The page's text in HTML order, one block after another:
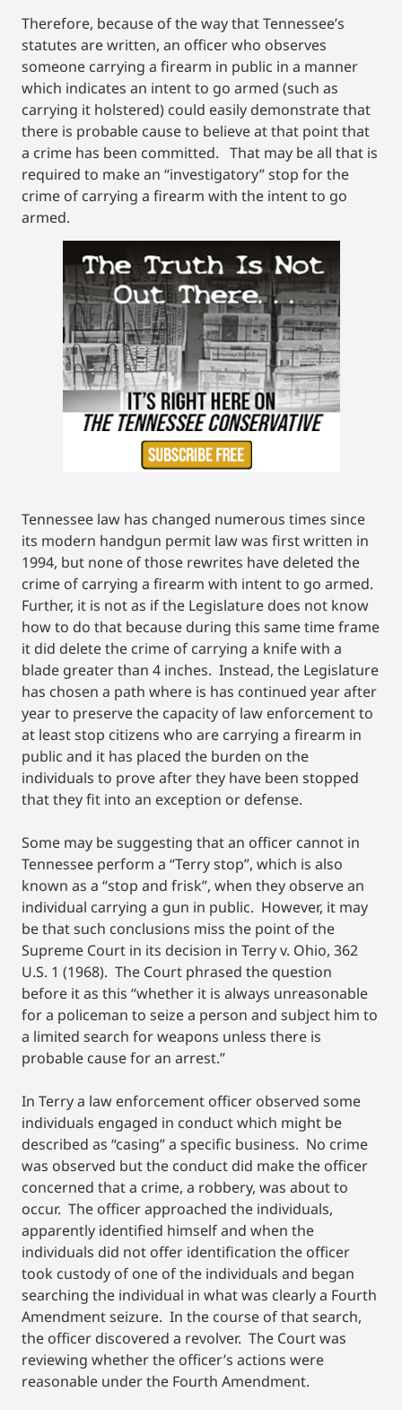
Therefore, because of the way that Tennessee’s
statutes are written, an officer who observes
someone carrying a firearm in public in a manner
which indicates an intent to go armed (such as
carrying it holstered) could easily demonstrate that
there is probable cause to believe at that point that
a crime has been committed. That may be all that is
required to make an “investigatory” stop for the
crime of carrying a firearm with the intent to go
armed.
Tennessee law has changed numerous times since
its modern handgun permit law was first written in
1994, but none of those rewrites have deleted the
crime of carrying a firearm with intent to go armed.
Further, it is not as if the Legislature does not know
how to do that because during this same time frame
it did delete the crime of carrying a knife with a
blade greater than 4 inches. Instead, the Legislature
has chosen a path where is has continued year after
year to preserve the capacity of law enforcement to
at least stop citizens who are carrying a firearm in
public and it has placed the burden on the
individuals to prove after they have been stopped
that they fit into an exception or defense.
Some may be suggesting that an officer cannot in
Tennessee perform a “Terry stop”, which is also
known as a “stop and frisk”, when they observe an
individual carrying a gun in public. However, it may
be that such conclusions miss the point of the
Supreme Court in its decision in Terry v. Ohio, 362
U.S. 1 (1968). The Court phrased the question
before it as this “whether it is always unreasonable
for a policeman to seize a person and subject him to
a limited search for weapons unless there is
probable cause for an arrest.”
In Terry a law enforcement officer observed some
individuals engaged in conduct which might be
described as “casing” a specific business. No crime
was observed but the conduct did make the officer
concerned that a crime, a robbery, was about to
occur. The officer approached the individuals,
apparently identified himself and when the
individuals did not offer identification the officer
took custody of one of the individuals and began
searching the individual in what was clearly a Fourth
Amendment seizure. In the course of that search,
the officer discovered a revolver. The Court was
reviewing whether the officer’s actions were
reasonable under the Fourth Amendment.